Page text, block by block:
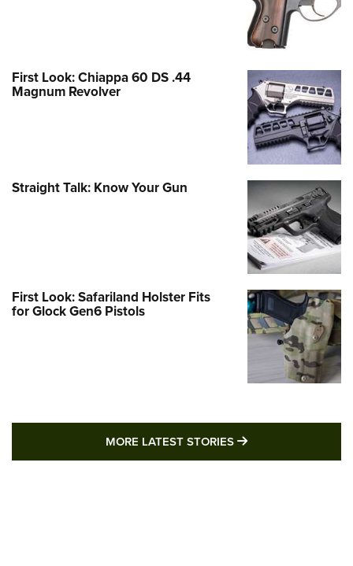
First Look: Chiappa 60 DS .44
Magnum Revolver
Straight Talk: Know Your Gun
First Look: Safariland Holster Fits
for Glock Gen6 Pistols
MORE LATEST STORIES MORE LATEST